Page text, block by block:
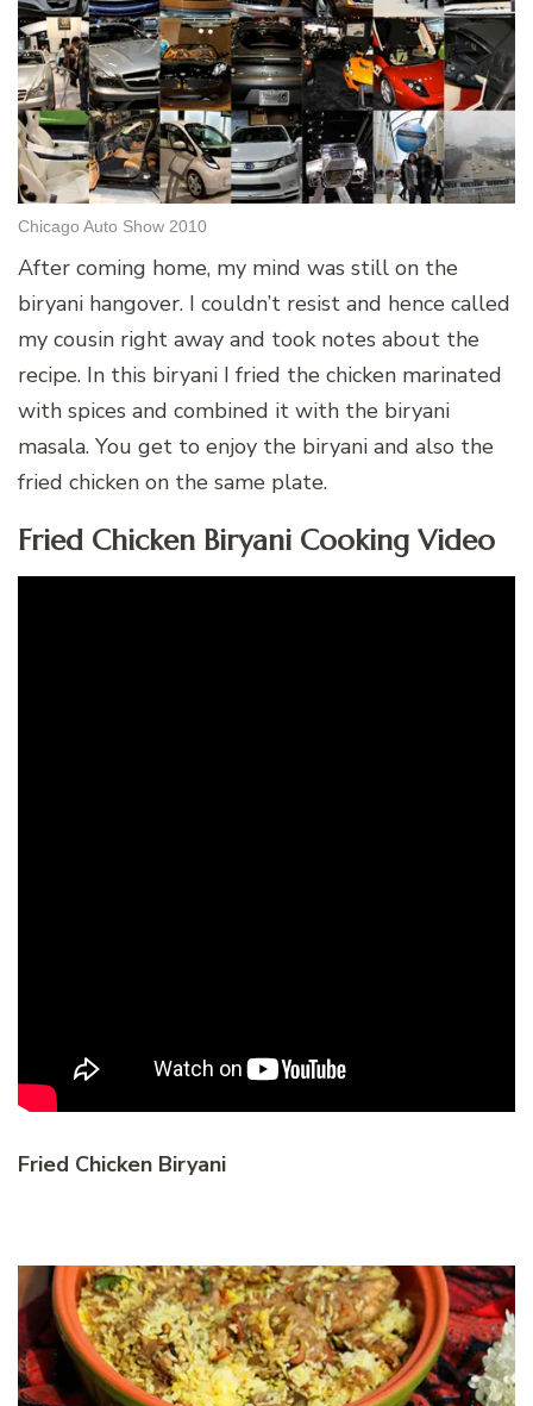
Chicago Auto Show 2010
After coming home, my mind was still on the
biryani hangover. I couldn’t resist and hence called
my cousin right away and took notes about the
recipe. In this biryani I fried the chicken marinated
with spices and combined it with the biryani
masala. You get to enjoy the biryani and also the
fried chicken on the same plate.
Fried Chicken Biryani Cooking Video
Fried Chicken Biryani